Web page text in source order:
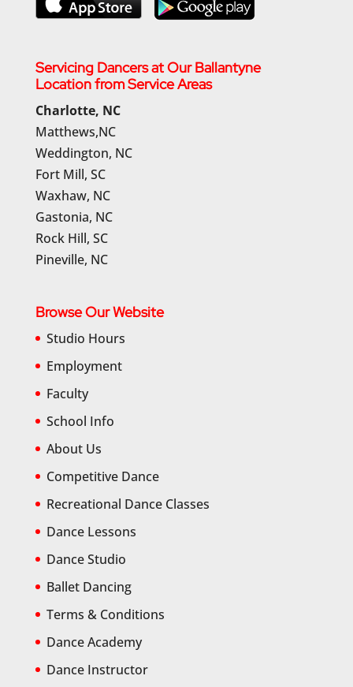
Servicing Dancers at Our Ballantyne
Location from Service Areas
Charlotte, NC
Matthews,NC
Weddington, NC
Fort Mill, SC
Waxhaw, NC
Gastonia, NC
Rock Hill, SC
Pineville, NC
Browse Our Website
Studio Hours
Employment
Faculty
School Info
About Us
Competitive Dance
Recreational Dance Classes
Dance Lessons
Dance Studio
Ballet Dancing
Terms & Conditions
Dance Academy
Dance Instructor